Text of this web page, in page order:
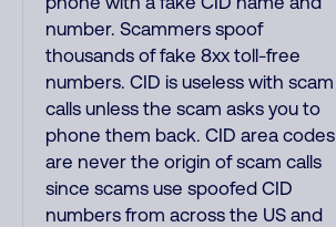
number. Scammers spoof
thousands of fake 8xx toll-free
numbers. CID is useless with scam
calls unless the scam asks you to
phone them back. CID area codes
are never the origin of scam calls
since scams use spoofed CID
numbers from across the US and